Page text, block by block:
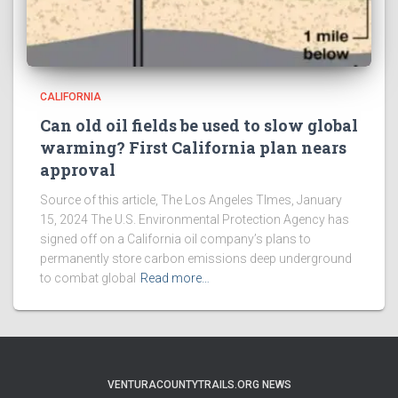
CALIFORNIA
Can old oil fields be used to slow global
warming? First California plan nears
approval
Source of this article, The Los Angeles TImes, January
15, 2024 The U.S. Environmental Protection Agency has
signed off on a California oil company’s plans to
permanently store carbon emissions deep underground
to combat global
Read more…
VENTURACOUNTYTRAILS.ORG NEWS